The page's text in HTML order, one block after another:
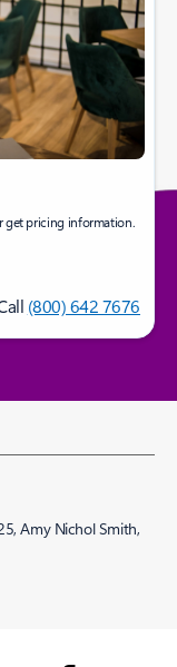
get pricing information.
(800) 642 7676
Amy Nichol Smith,